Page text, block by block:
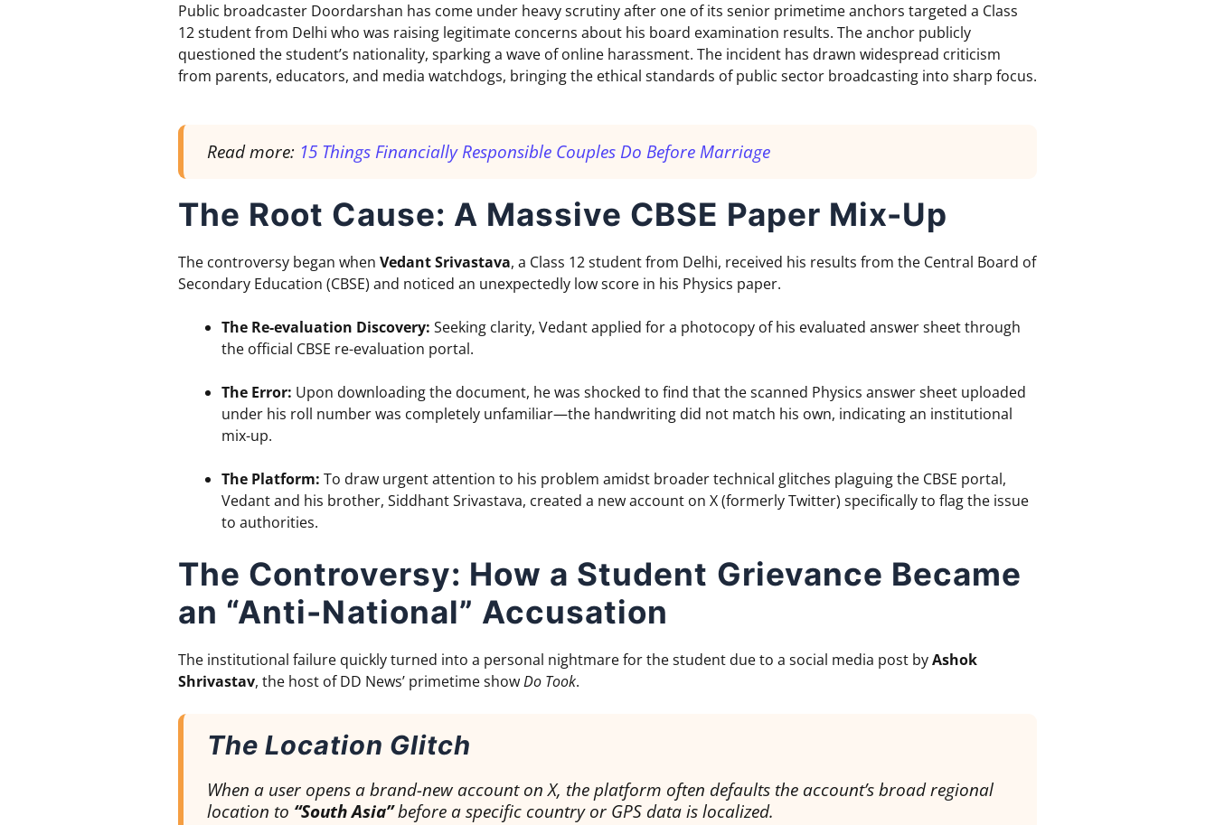
Public broadcaster Doordarshan has come under heavy scrutiny after one of its senior primetime anchors targeted a Class
12 student from Delhi who was raising legitimate concerns about his board examination results. The anchor publicly
questioned the student’s nationality, sparking a wave of online harassment. The incident has drawn widespread criticism
from parents, educators, and media watchdogs, bringing the ethical standards of public sector broadcasting into sharp focus.
Read more: 15 Things Financially Responsible Couples Do Before Marriage
The Root Cause: A Massive CBSE Paper Mix-Up
The controversy began when Vedant Srivastava, a Class 12 student from Delhi, received his results from the Central Board of
Secondary Education (CBSE) and noticed an unexpectedly low score in his Physics paper.
The Re-evaluation Discovery: Seeking clarity, Vedant applied for a photocopy of his evaluated answer sheet through
the official CBSE re-evaluation portal.
The Error: Upon downloading the document, he was shocked to find that the scanned Physics answer sheet uploaded
under his roll number was completely unfamiliar—the handwriting did not match his own, indicating an institutional
mix-up.
The Platform: To draw urgent attention to his problem amidst broader technical glitches plaguing the CBSE portal,
Vedant and his brother, Siddhant Srivastava, created a new account on X (formerly Twitter) specifically to flag the issue
to authorities.
The Controversy: How a Student Grievance Became
an “Anti-National” Accusation
The institutional failure quickly turned into a personal nightmare for the student due to a social media post byAshok
Shrivastav, the host of DD News’ primetime showDo Took.
The Location Glitch
When a user opens a brand-new account on X, the platform often defaults the account’s broad regional
location to “South Asia”before a specific country or GPS data is localized.